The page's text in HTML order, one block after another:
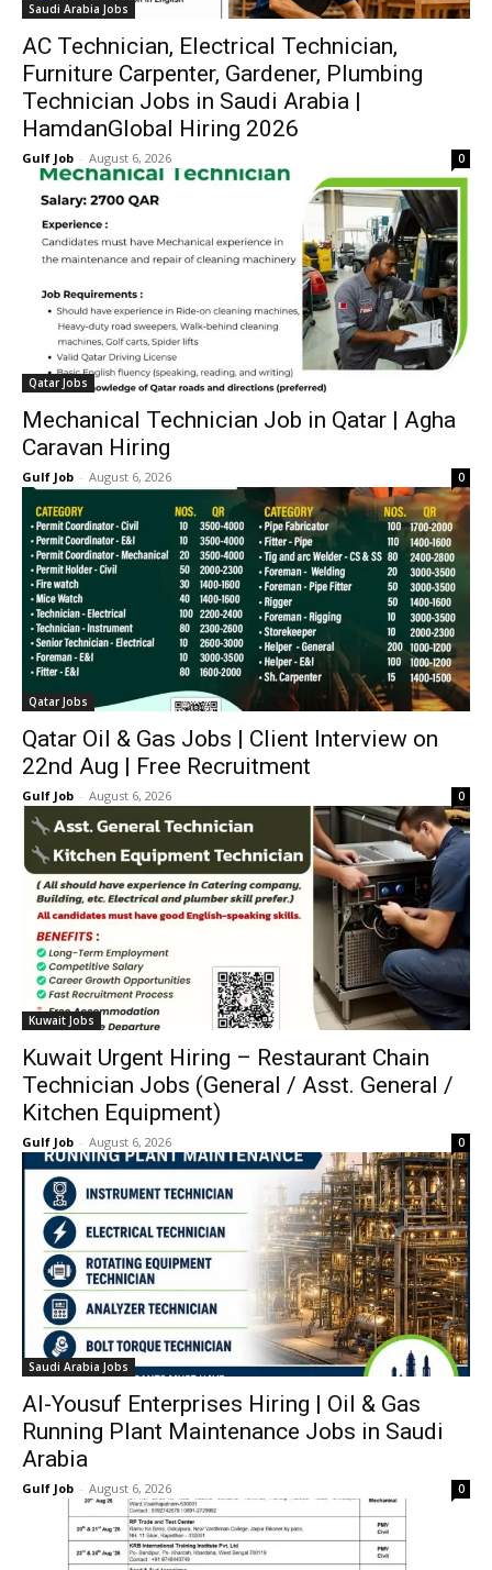
Saudi Arabia Jobs
AC Technician, Electrical Technician,
Furniture Carpenter, Gardener, Plumbing
Technician Jobs in Saudi Arabia |
HamdanGlobal Hiring 2026
Gulf Job - August 6, 2026 0
Qatar Jobs
Mechanical Technician Job in Qatar | Agha
Caravan Hiring
Gulf Job - August 6, 2026 0
Qatar Jobs
Qatar Oil & Gas Jobs | Client Interview on
22nd Aug | Free Recruitment
Gulf Job - August 6, 2026 0
Kuwait Jobs
Kuwait Urgent Hiring – Restaurant Chain
Technician Jobs (General / Asst. General /
Kitchen Equipment)
Gulf Job - August 6, 2026 0
Saudi Arabia Jobs
Al-Yousuf Enterprises Hiring | Oil & Gas
Running Plant Maintenance Jobs in Saudi
Arabia
Gulf Job - August 6, 2026 0